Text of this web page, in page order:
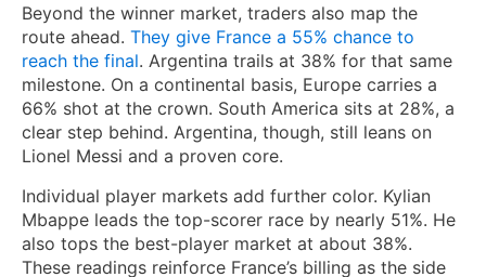
Beyond the winner market, traders also map the
route ahead. They give France a 55% chance to
reach the final. Argentina trails at 38% for that same
milestone. On a continental basis, Europe carries a
66% shot at the crown. South America sits at 28%, a
clear step behind. Argentina, though, still leans on
Lionel Messi and a proven core.
Individual player markets add further color. Kylian
Mbappe leads the top-scorer race by nearly 51%. He
also tops the best-player market at about 38%.
These readings reinforce France’s billing as the side